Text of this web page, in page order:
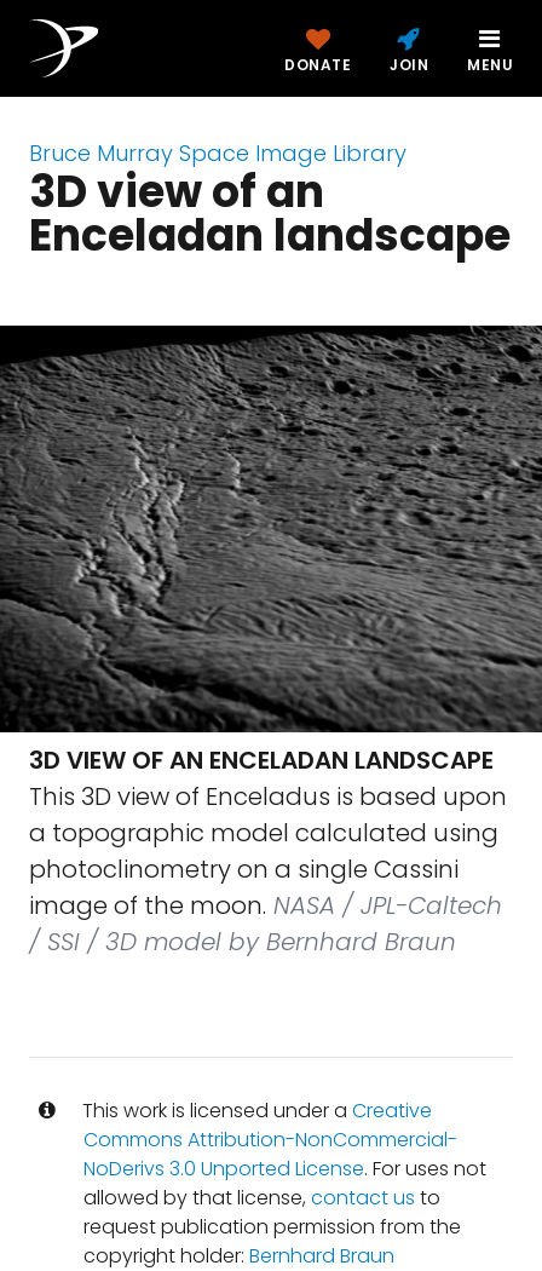
DONATE JOIN MENU
Bruce Murray Space Image Library
3D view of an
Enceladan landscape
3D VIEW OF AN ENCELADAN LANDSCAPE
This 3D view of Enceladus is based upon
a topographic model calculated using
photoclinometry on a single Cassini
image of the moon. NASA / JPL-Caltech
/ SSI / 3D model by Bernhard Braun
This work is licensed under a Creative
Commons Attribution-NonCommercial-
NoDerivs 3.0 Unported License. For uses not
allowed by that license,contact us to
request publication permission from the
copyright holder: Bernhard Braun